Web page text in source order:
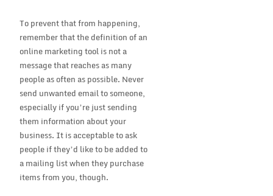
To prevent that from happening,
remember that the definition of an
online marketing tool is not a
message that reaches as many
people as often as possible. Never
send unwanted email to someone,
especially if you’re just sending
them information about your
business. It is acceptable to ask
people if they’d like to be added to
a mailing list when they purchase
items from you, though.